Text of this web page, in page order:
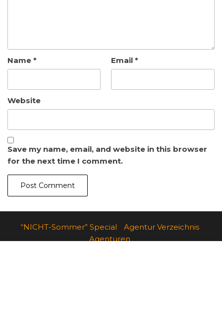
Name * Email *
Website
Save my name, email, and website in this browser
for the next time I comment.
“NICHT-Sommer” Special
Agentur Verzeichnis
Agenturen